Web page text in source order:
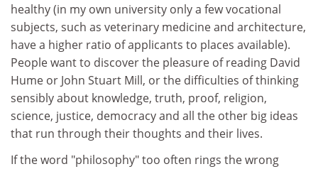
healthy (in my own university only a few vocational
subjects, such as veterinary medicine and architecture,
have a higher ratio of applicants to places available).
People want to discover the pleasure of reading David
Hume or John Stuart Mill, or the difficulties of thinking
sensibly about knowledge, truth, proof, religion,
science, justice, democracy and all the other big ideas
that run through their thoughts and their lives.
If the word "philosophy" too often rings the wrong